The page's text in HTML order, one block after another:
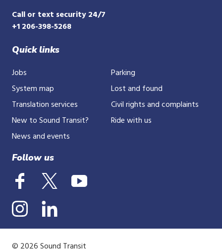
Call or text security 24/7
+1 206-398-5268
Quick links
Jobs
System map
Translation services
New to Sound Transit?
News and events
Parking
Lost and found
Civil rights and complaints
Ride with us
Follow us
© 2026 Sound Transit